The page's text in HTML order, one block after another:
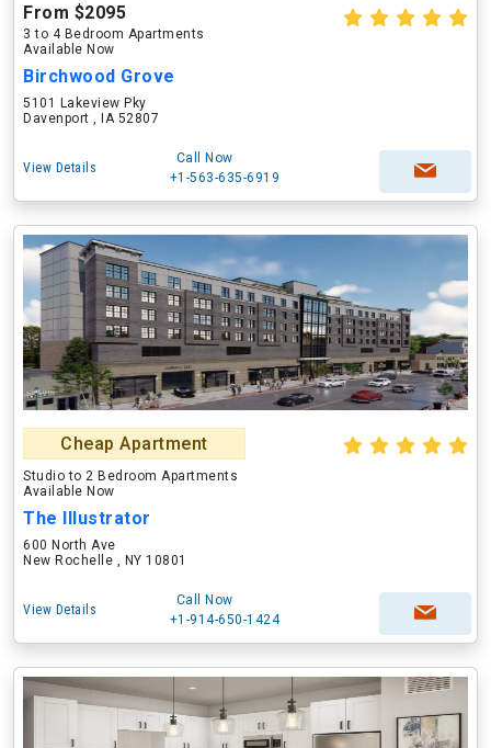
From $2095
3 to 4 Bedroom Apartments
Available Now
Birchwood Grove
5101 Lakeview Pky
Davenport , IA 52807
View Details
Call Now
+1-563-635-6919
Cheap Apartment
Studio to 2 Bedroom Apartments
Available Now
The Illustrator
600 North Ave
New Rochelle , NY 10801
View Details
Call Now
+1-914-650-1424